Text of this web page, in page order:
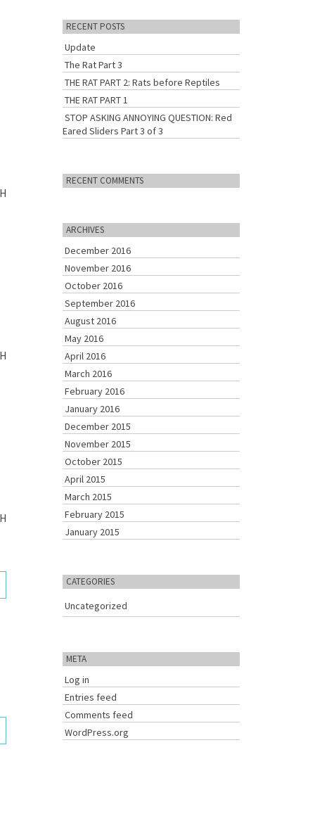
c
h
f
o
r
:
RECENT POSTS
Update
The Rat Part 3
THE RAT PART 2: Rats before Reptiles
THE RAT PART 1
STOP ASKING ANNOYING QUESTION: Red
Eared Sliders Part 3 of 3
RECENT COMMENTS
ARCHIVES
December 2016
November 2016
October 2016
September 2016
August 2016
May 2016
April 2016
March 2016
February 2016
January 2016
December 2015
November 2015
October 2015
April 2015
March 2015
February 2015
January 2015
CATEGORIES
Uncategorized
META
Log in
Entries feed
Comments feed
WordPress.org